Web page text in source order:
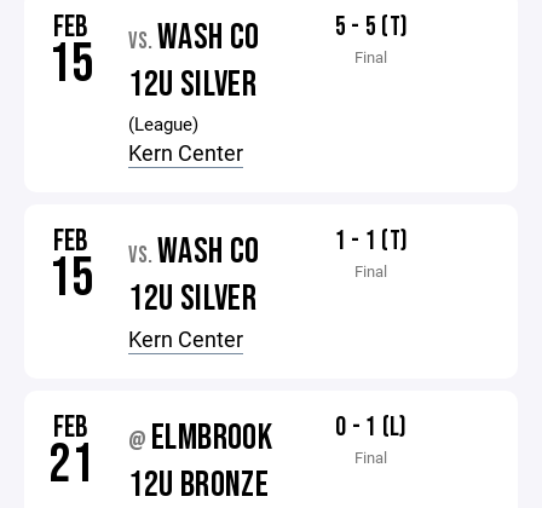
FEB
15 VS. WASH CO
12U SILVER
(League)
Kern Center
5 - 5 (T)
Final
FEB
15 VS. WASH CO
12U SILVER
Kern Center
1 - 1 (T)
Final
FEB
21 @ ELMBROOK
12U BRONZE
0 - 1 (L)
Final